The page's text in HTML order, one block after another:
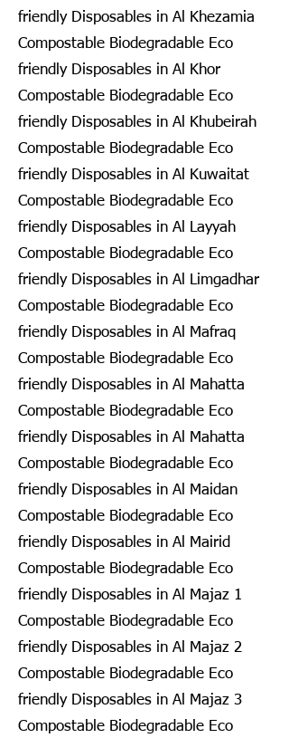
friendly Disposables in Al Khezamia
Compostable Biodegradable Eco
friendly Disposables in Al Khor
Compostable Biodegradable Eco
friendly Disposables in Al Khubeirah
Compostable Biodegradable Eco
friendly Disposables in Al Kuwaitat
Compostable Biodegradable Eco
friendly Disposables in Al Layyah
Compostable Biodegradable Eco
friendly Disposables in Al Limgadhar
Compostable Biodegradable Eco
friendly Disposables in Al Mafraq
Compostable Biodegradable Eco
friendly Disposables in Al Mahatta
Compostable Biodegradable Eco
friendly Disposables in Al Mahatta
Compostable Biodegradable Eco
friendly Disposables in Al Maidan
Compostable Biodegradable Eco
friendly Disposables in Al Mairid
Compostable Biodegradable Eco
friendly Disposables in Al Majaz 1
Compostable Biodegradable Eco
friendly Disposables in Al Majaz 2
Compostable Biodegradable Eco
friendly Disposables in Al Majaz 3
Compostable Biodegradable Eco